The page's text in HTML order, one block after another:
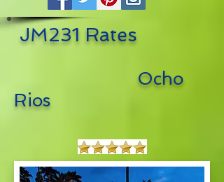
JM231 Rates
Ocho
Rios